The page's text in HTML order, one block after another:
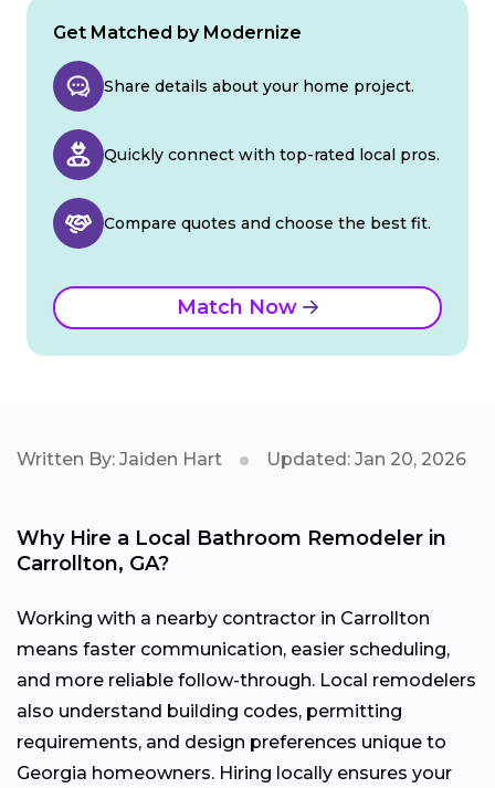
Get Matched by Modernize
Share details about your home project.
Quickly connect with top-rated local pros.
Compare quotes and choose the best fit.
Match Now
Written By: Jaiden Hart Updated: Jan 20, 2026
Why Hire a Local Bathroom Remodeler in
Carrollton, GA?
Working with a nearby contractor in Carrollton
means faster communication, easier scheduling,
and more reliable follow-through. Local remodelers
also understand building codes, permitting
requirements, and design preferences unique to
Georgia homeowners. Hiring locally ensures your